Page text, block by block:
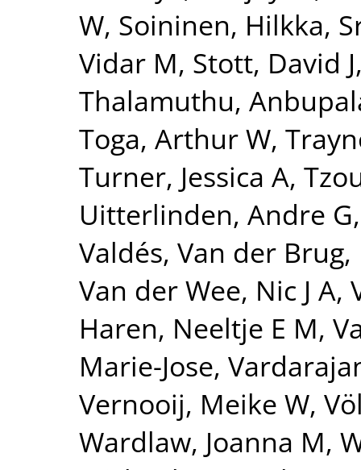
W, Soininen, Hilkka,
Vidar M, Stott, David J
Thalamuthu,
Toga, Arthur W,
Turner, Jessica A,
Uitterlinden, Andre G
Valdés, Van der
Van der Wee, Nic J A,
Haren, Neeltje E M,
Marie-Jose,
Vernooij, Meike W,
Wardlaw, Joanna M,